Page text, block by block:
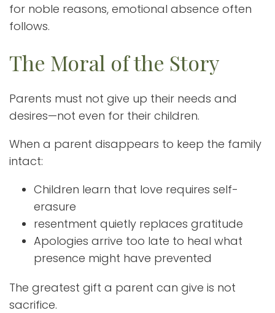
for noble reasons, emotional absence often
follows.
The Moral of the Story
Parents must not give up their needs and
desires—not even for their children.
When a parent disappears to keep the family
intact:
Children learn that love requires self-
erasure
resentment quietly replaces gratitude
Apologies arrive too late to heal what
presence might have prevented
The greatest gift a parent can give is not
sacrifice.